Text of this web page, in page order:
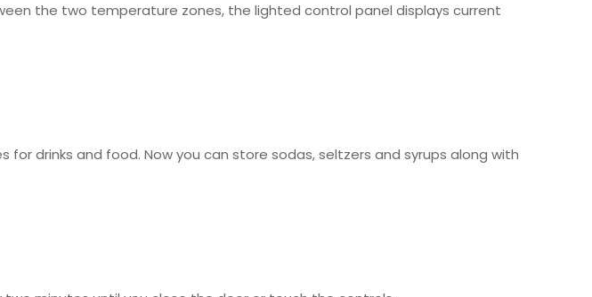
the two temperature zones, the lighted control panel displays current
drinks and food. Now you can store sodas, seltzers and syrups along with